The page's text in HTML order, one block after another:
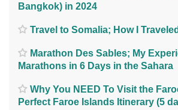
Bangkok) in 2024
Travel to Somalia; How I
Marathon Des Sables; My
Marathons in 6 Days in the Sahara
Why You NEED To Visit the
Perfect Faroe Islands Itinerary (5